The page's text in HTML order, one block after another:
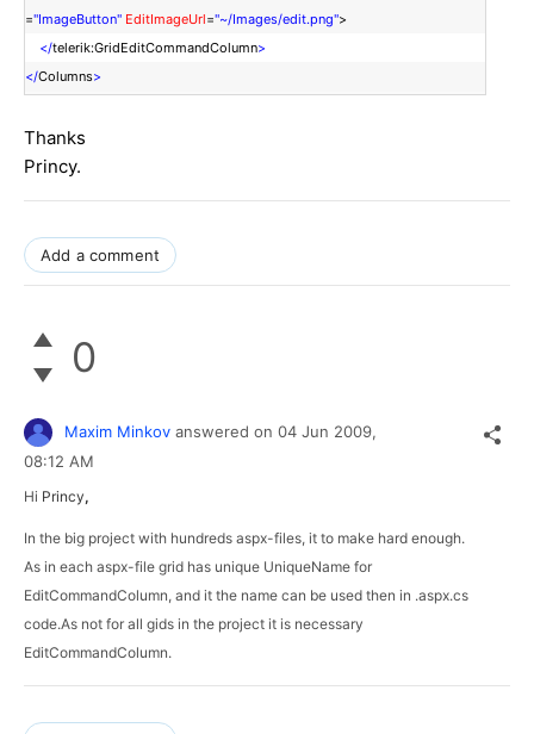
="ImageButton" EditImageUrl="~/Images/edit.png">
</telerik:GridEditCommandColumn>
</Columns>
Thanks
Princy.
Add a comment
0
Maxim Minkov answered on 04 Jun 2009,
08:12 AM
Hi Princy,
In the big project with hundreds aspx-files, it to make hard enough.
As in each aspx-file grid has unique UniqueName for
EditCommandColumn, and it the name can be used then in .aspx.cs
code.As not for all gids in the project it is necessary
EditCommandColumn.